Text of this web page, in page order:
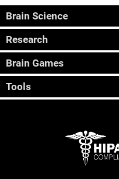
Brain Science
Research
Brain Games
Tools